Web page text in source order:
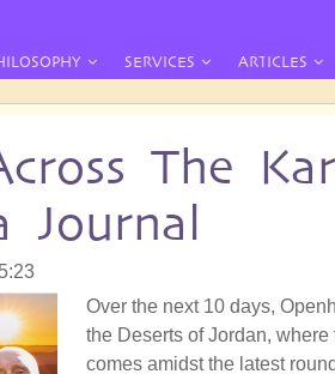
SERVICES ARTICLES
The
Journal
Over the next 10 days,
the Deserts of Jordan,
comes amidst the latest